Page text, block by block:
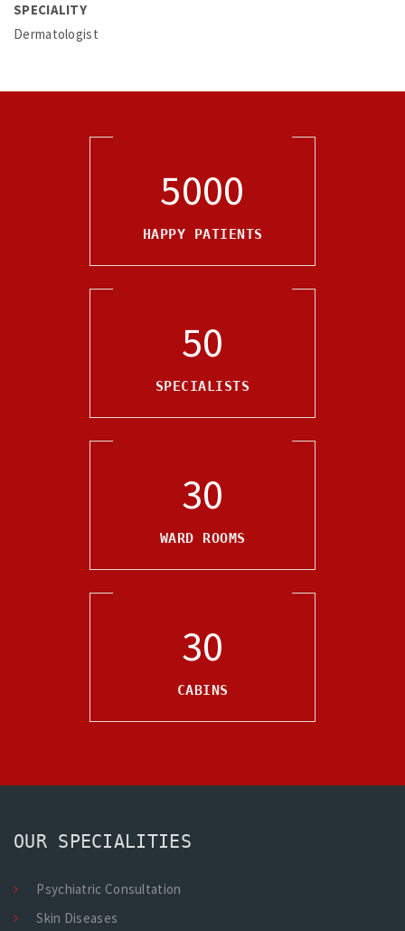
SPECIALITY
Dermatologist
5000
HAPPY PATIENTS
50
SPECIALISTS
30
WARD ROOMS
30
CABINS
OUR SPECIALITIES
Psychiatric Consultation
Skin Diseases